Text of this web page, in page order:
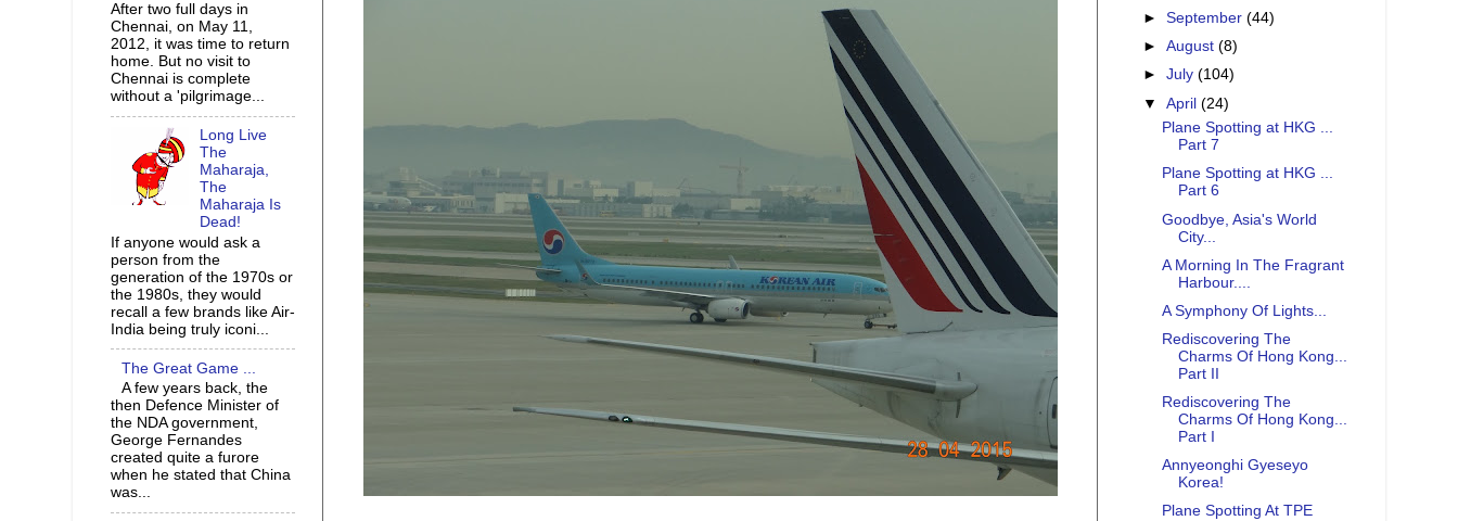
After two full days in
Chennai, on May 11,
2012, it was time to return
home. But no visit to
Chennai is complete
without a 'pilgrimage...
Long Live
The
Maharaja,
The
Maharaja Is
Dead!
If anyone would ask a
person from the
generation of the 1970s or
the 1980s, they would
recall a few brands like Air-
India being truly iconi...
The Great Game ...
A few years back, the
then Defence Minister of
the NDA government,
George Fernandes
created quite a furore
when he stated that China
was...
►September(44)
►August(8)
►July(104)
▼April(24)
Plane Spotting at HKG ...
Part 7
Plane Spotting at HKG ...
Part 6
Goodbye, Asia's World
City...
A Morning In The Fragrant
Harbour....
A Symphony Of Lights...
Rediscovering The
Charms Of Hong Kong...
Part II
Rediscovering The
Charms Of Hong Kong...
Part I
Annyeonghi Gyeseyo
Korea!
Plane Spotting At TPE